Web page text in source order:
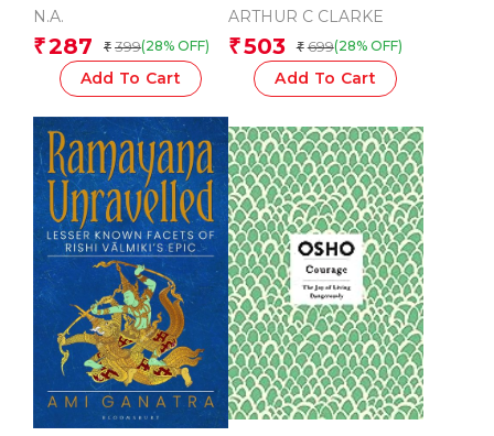
Vedic Deities )
N.A.
₹287 ₹ 399(28% OFF)
Add To Cart
Religions
ARTHUR C CLARKE
₹503 ₹ 699(28% OFF)
Add To Cart